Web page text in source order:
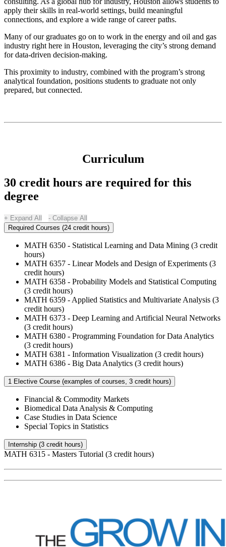
apply their skills in real-world settings, build meaningful
connections, and explore a wide range of career paths.
Many of our graduates go on to work in the energy and oil and gas
industry right here in Houston, leveraging the city’s strong demand
for data-driven decision-making.
This proximity to industry, combined with the program’s strong
analytical foundation, positions students to graduate not only
prepared, but connected.
Curriculum
30 credit hours are required for this
degree
Expand All
Collapse All
Required Courses (24 credit hours)
MATH 6350 - Statistical Learning and Data Mining (3 credit
hours)
MATH 6357 - Linear Models and Design of Experiments (3
credit hours)
MATH 6358 - Probability Models and Statistical Computing
(3 credit hours)
MATH 6359 - Applied Statistics and Multivariate Analysis (3
credit hours)
MATH 6373 - Deep Learning and Artificial Neural Networks
(3 credit hours)
MATH 6380 - Programming Foundation for Data Analytics
(3 credit hours)
MATH 6381 - Information Visualization (3 credit hours)
MATH 6386 - Big Data Analytics (3 credit hours)
1 Elective Course (examples of courses, 3 credit hours)
Financial & Commodity Markets
Biomedical Data Analysis & Computing
Case Studies in Data Science
Special Topics in Statistics
Internship (3 credit hours)
MATH 6315 - Masters Tutorial (3 credit hours)